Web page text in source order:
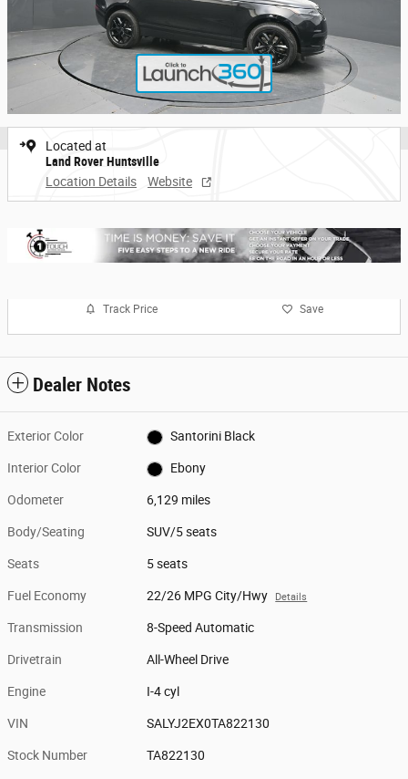
Located at
Land Rover Huntsville
Location Details
Website
Track Price Save
Dealer Notes
Exterior Color Santorini Black
Interior Color Ebony
Odometer 6,129 miles
Body/Seating SUV/5 seats
Seats 5 seats
Fuel Economy 22/26 MPG City/Hwy Details
Transmission 8-Speed Automatic
Drivetrain All-Wheel Drive
Engine I-4 cyl
VIN SALYJ2EX0TA822130
Stock Number TA822130